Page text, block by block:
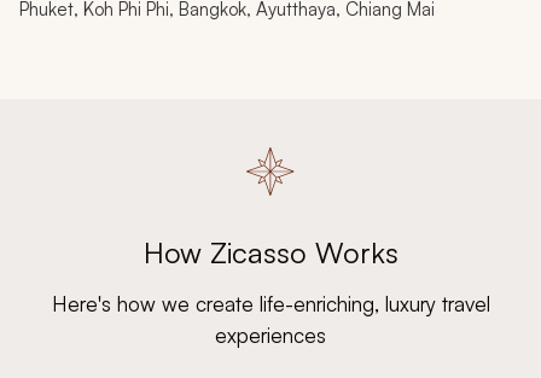
Phuket, Koh Phi Phi, Bangkok, Ayutthaya, Chiang Mai
How Zicasso Works
Here's how we create life-enriching, luxury travel
experiences